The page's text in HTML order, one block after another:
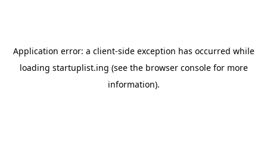
Application error: a client-side exception has occurred while
loading startuplist.ing (see the browser consolefor more
information).